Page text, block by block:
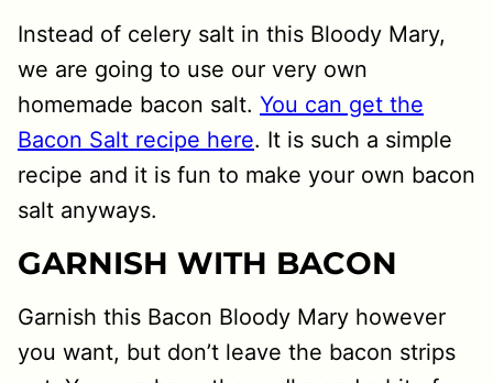
Instead of celery salt in this Bloody Mary,
we are going to use our very own
homemade bacon salt. You can get the
Bacon Salt recipe here. It is such a simple
recipe and it is fun to make your own bacon
salt anyways.
GARNISH WITH BACON
Garnish this Bacon Bloody Mary however
you want, but don’t leave the bacon strips